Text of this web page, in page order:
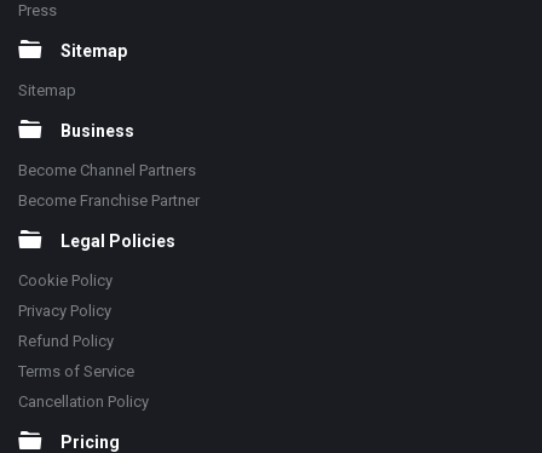
Press
Sitemap
Sitemap
Business
Become Channel Partners
Become Franchise Partner
Legal Policies
Cookie Policy
Privacy Policy
Refund Policy
Terms of Service
Cancellation Policy
Pricing